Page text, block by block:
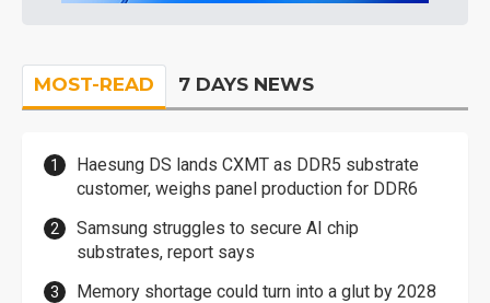
MOST-READ 7 DAYS NEWS
Haesung DS lands CXMT as DDR5 substrate
customer, weighs panel production for DDR6
Samsung struggles to secure AI chip
substrates, report says
Memory shortage could turn into a glut by 2028